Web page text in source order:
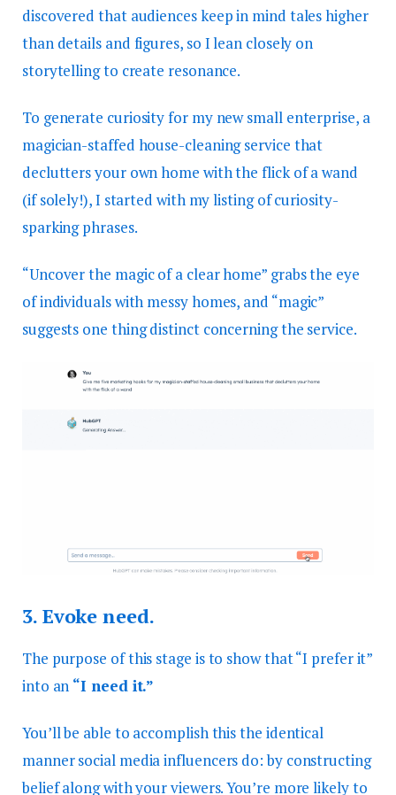
discovered that audiences keep in mind tales higher
than details and figures, so I lean closely on
storytelling to create resonance.
To generate curiosity for my new small enterprise, a
magician-staffed house-cleaning service that
declutters your own home with the flick of a wand
(if solely!), I started with my listing of curiosity-
sparking phrases.
“Uncover the magic of a clear home” grabs the eye
of individuals with messy homes, and “magic”
suggests one thing distinct concerning the service.
3. Evoke need.
The purpose of this stage is to show that “I prefer it”
into an “I need it.”
You’ll be able to accomplish this the identical
manner social media influencers do: by constructing
belief along with your viewers. You’re more likely to